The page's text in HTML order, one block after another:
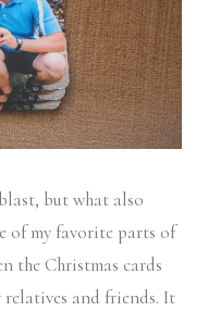
but what also
of my favorite parts of
the Christmas cards
and friends. It